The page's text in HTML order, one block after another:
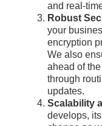
and real-
Robust
your
encryption
We also
ahead of
through
updates.
Scalability
develops,